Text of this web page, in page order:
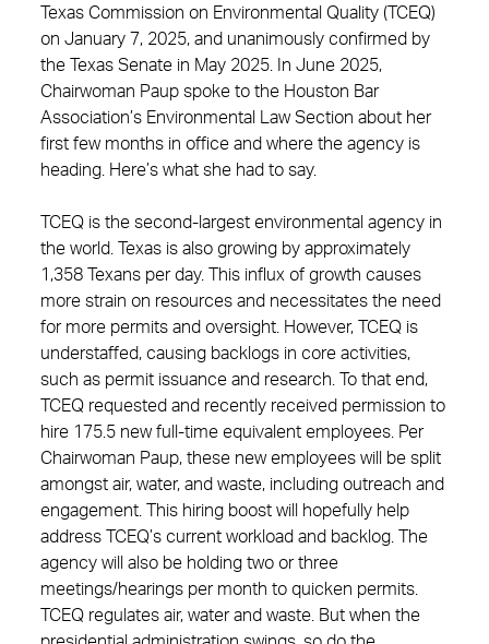
Texas Commission on Environmental Quality (TCEQ)
on January 7, 2025, and unanimously confirmed by
the Texas Senate in May 2025. In June 2025,
Chairwoman Paup spoke to the Houston Bar
Association’s Environmental Law Section about her
first few months in office and where the agency is
heading. Here’s what she had to say.
TCEQ is the second-largest environmental agency in
the world. Texas is also growing by approximately
1,358 Texans per day. This influx of growth causes
more strain on resources and necessitates the need
for more permits and oversight. However, TCEQ is
understaffed, causing backlogs in core activities,
such as permit issuance and research. To that end,
TCEQ requested and recently received permission to
hire 175.5 new full-time equivalent employees. Per
Chairwoman Paup, these new employees will be split
amongst air, water, and waste, including outreach and
engagement. This hiring boost will hopefully help
address TCEQ’s current workload and backlog. The
agency will also be holding two or three
meetings/hearings per month to quicken permits.
TCEQ regulates air, water and waste. But when the